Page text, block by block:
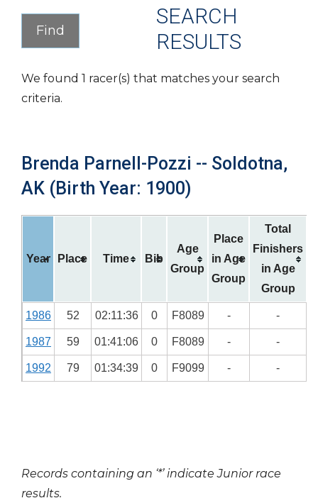
SEARCH
RESULTS
We found 1 racer(s) that matches your search
criteria.
Brenda Parnell-Pozzi -- Soldotna,
AK (Birth Year: 1900)
Year Place Time Bib
Age
Group
Place
in Age
Group
Total
Finishers
in Age
Group
1986 52 02:11:36 0 F8089 - -
1987 59 01:41:06 0 F8089 - -
1992 79 01:34:39 0 F9099 - -
Records containing an ‘*’ indicate Junior race
results.